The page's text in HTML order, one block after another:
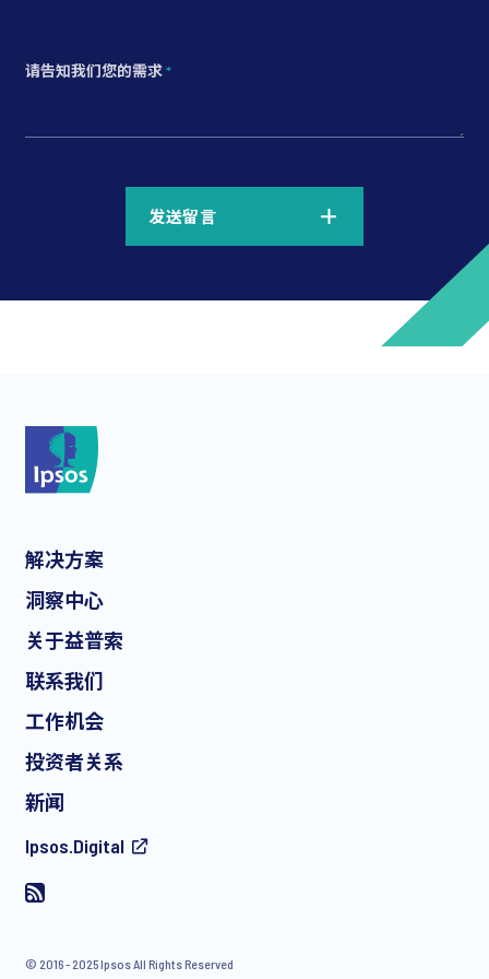
请告知我们您的需求*
*
*
communication about products and services including
发送留言
解决方案
洞察中心
关于益普索
联系我们
工作机会
投资者关系
新闻
Ipsos.Digital
© 2016 - 2025 Ipsos All Rights Reserved